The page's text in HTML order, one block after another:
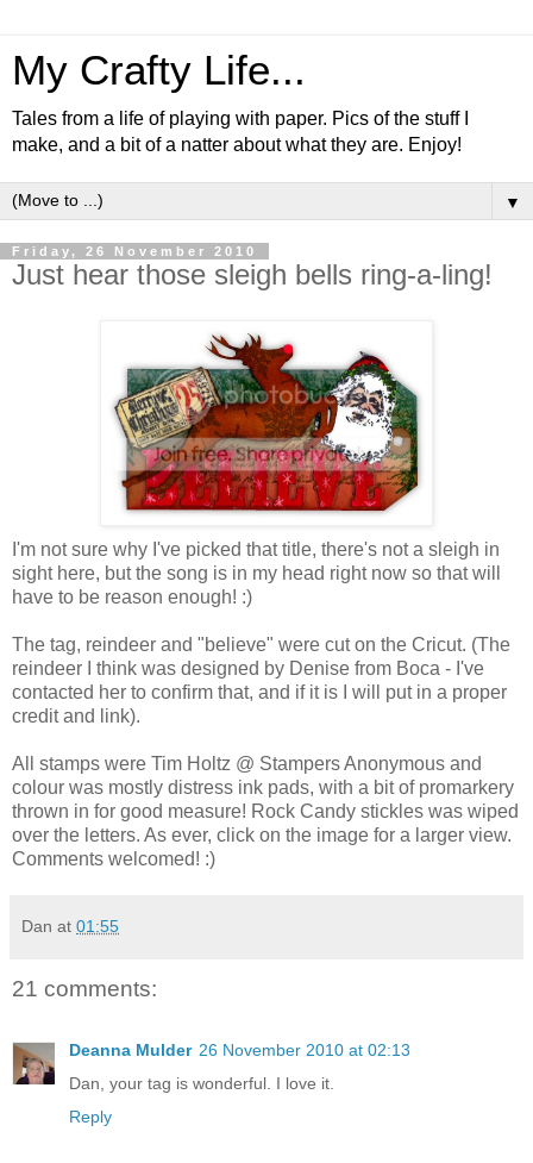
My Crafty Life...
Tales from a life of playing with paper. Pics of the stuff I
make, and a bit of a natter about what they are. Enjoy!
▼
Friday, 26 November 2010
Just hear those sleigh bells ring-a-ling!
I'm not sure why I've picked that title, there's not a sleigh in
sight here, but the song is in my head right now so that will
have to be reason enough! :)
The tag, reindeer and "believe" were cut on the Cricut. (The
reindeer I think was designed by Denise from Boca - I've
contacted her to confirm that, and if it is I will put in a proper
credit and link).
All stamps were Tim Holtz @ Stampers Anonymous and
colour was mostly distress ink pads, with a bit of promarkery
thrown in for good measure! Rock Candy stickles was wiped
over the letters. As ever, click on the image for a larger view.
Comments welcomed! :)
Dan at 01:55
21 comments:
Deanna Mulder 26 November 2010 at 02:13
Dan, your tag is wonderful. I love it.
Reply